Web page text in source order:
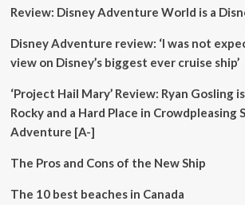
growing
a
growth
Review: Disney Adventure World is a
Disney Adventure review: ‘I was not
view on Disney’s biggest ever cruise ship’
‘Project Hail Mary’ Review: Ryan Gosling
Rocky and a Hard Place in Crowdpleasing
Adventure [A-]
The Pros and Cons of the New Ship
The 10 best beaches in Canada